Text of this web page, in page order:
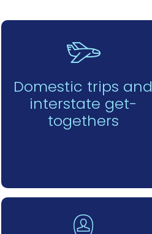
Domestic trips and
interstate get-
togethers